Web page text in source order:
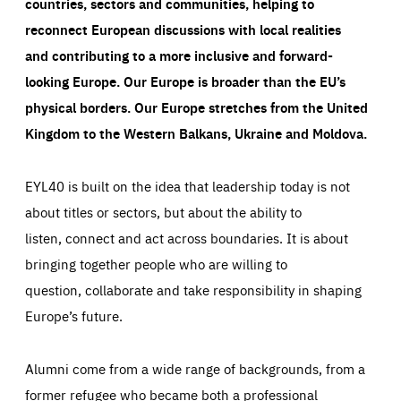
reconnect European discussions with local realities
and contributing to a more inclusive and forward-
looking Europe.Our Europe is broader than the EU’s
physical borders. Our Europe stretches from the United
Kingdom to the Western Balkans, Ukraine and Moldova.
EYL40 is built on the idea that leadership today is not
about titles or sectors, but about the ability to
listen, connect and act across boundaries. It is about
bringing together people who are willing to
question, collaborate and take responsibility in shaping
Europe’s future.
Alumni come from a wide range of backgrounds, from a
former refugee who became both a professional